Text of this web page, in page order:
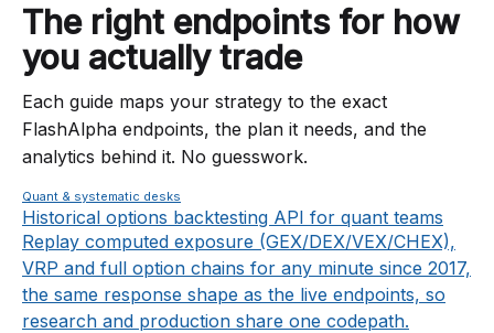
The right endpoints for how
you actually trade
Each guide maps your strategy to the exact
FlashAlpha endpoints, the plan it needs, and the
analytics behind it. No guesswork.
Quant & systematic desks
Historical options backtesting API for quant teams
Replay computed exposure (GEX/DEX/VEX/CHEX),
VRP and full option chains for any minute since 2017,
the same response shape as the live endpoints, so
research and production share one codepath.